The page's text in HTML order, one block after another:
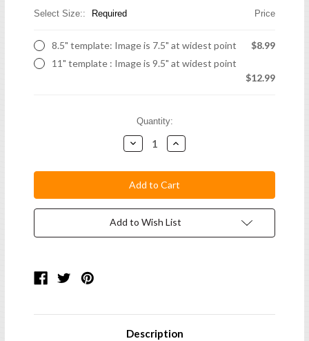
Select Size:: Required Price
8.5" template: Image is 7.5" at widest point
$8.99
11" template : Image is 9.5" at widest point
$12.99
Quantity:
Decrease
Quantity:
Increase
Quantity:
Add to Wish List
Description